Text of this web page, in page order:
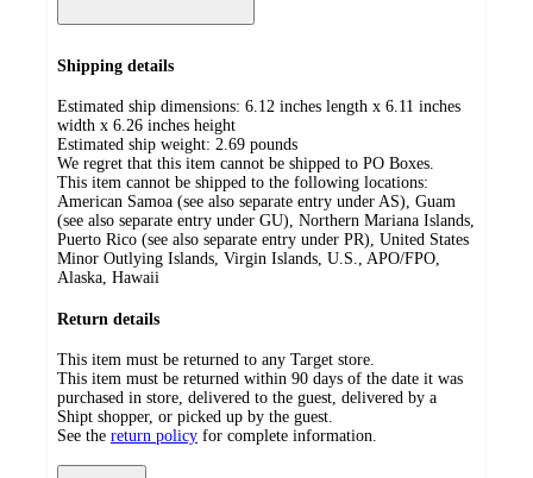
Shipping details
Estimated ship dimensions: 6.12 inches length x 6.11 inches
width x 6.26 inches height
Estimated ship weight: 2.69 pounds
We regret that this item cannot be shipped to PO Boxes.
This item cannot be shipped to the following locations:
American Samoa (see also separate entry under AS), Guam
(see also separate entry under GU), Northern Mariana Islands,
Puerto Rico (see also separate entry under PR), United States
Minor Outlying Islands, Virgin Islands, U.S., APO/FPO,
Alaska, Hawaii
Return details
This item must be returned to any Target store.
This item must be returned within 90 days of the date it was
purchased in store, delivered to the guest, delivered by a
Shipt shopper, or picked up by the guest.
See the return policy for complete information.